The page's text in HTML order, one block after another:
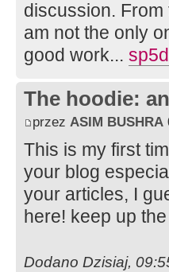
discussion.
am not the only
good work...
The hoodie:
przez ASIM BUSHRA
This is my first
your blog
your articles, I
here! keep up
Dodano Dzisiaj,